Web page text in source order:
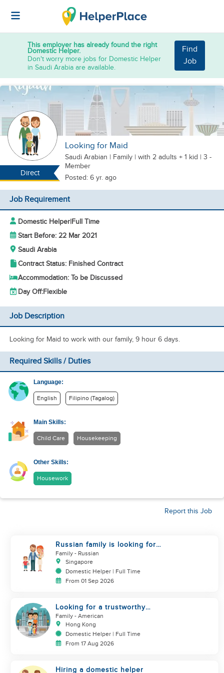
This employer has already found the right
Domestic Helper.
Don't worry more jobs for Domestic Helper
in Saudi Arabia are available.
Find
Job
Direct
Looking for Maid
Saudi Arabian | Family | with 2 adults + 1 kid | 3 -
Member
Posted: 6 yr. ago
Job Requirement
Domestic Helper|Full Time
Start Before: 22 Mar 2021
Saudi Arabia
Contract Status: Finished Contract
Accommodation: To be Discussed
Day Off:Flexible
Job Description
Looking for Maid to work with our family, 9 hour 6 days.
Required Skills / Duties
Language:
English Filipino (Tagalog)
Main Skills:
Child Care Housekeeping
Other Skills:
Housework
Report this Job
Russian family is looking for
helper
Family - Russian
Singapore
Domestic Helper | Full Time
From 01 Sep 2026
Looking for a trustworthy
helper who loves kids
Family - American
Hong Kong
Domestic Helper | Full Time
From 17 Aug 2026
Hiring a domestic helper